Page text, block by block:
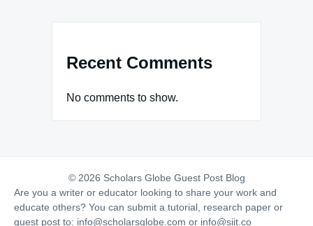
Recent Comments
No comments to show.
© 2026 Scholars Globe Guest Post Blog
Are you a writer or educator looking to share your work and
educate others? You can submit a tutorial, research paper or
guest post to: info@scholarsglobe.com or info@siit.co